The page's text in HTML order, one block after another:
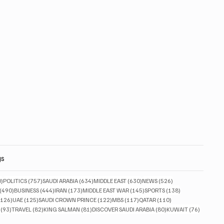
830 posts
POLITICS (757)757 posts
SAUDI ARABIA (634)634 posts
MIDDLE EAST (630)630 posts
NEWS (526)
(490)490 posts
BUSINESS (444)444 posts
IRAN (173)173 posts
MIDDLE EAST WAR (145)145 posts
SPORTS (138)
126 posts
UAE (125)125 posts
SAUDI CROWN PRINCE (122)122 posts
MBS (117)117 posts
QATAR (110)
(93)93 posts
TRAVEL (82)82 posts
KING SALMAN (81)81 posts
DISCOVER SAUDI ARABIA (80)80 posts
KUWAIT (76)